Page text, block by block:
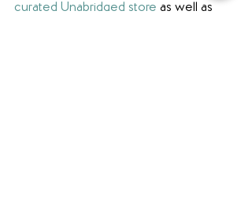
curated Unabridged store as well as